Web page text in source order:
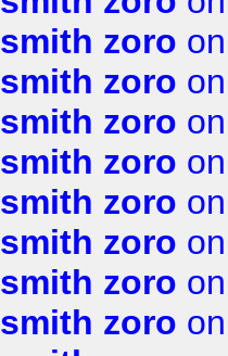
smith zoro
smith zoro
smith zoro
smith zoro
smith zoro
smith zoro
smith zoro
smith zoro